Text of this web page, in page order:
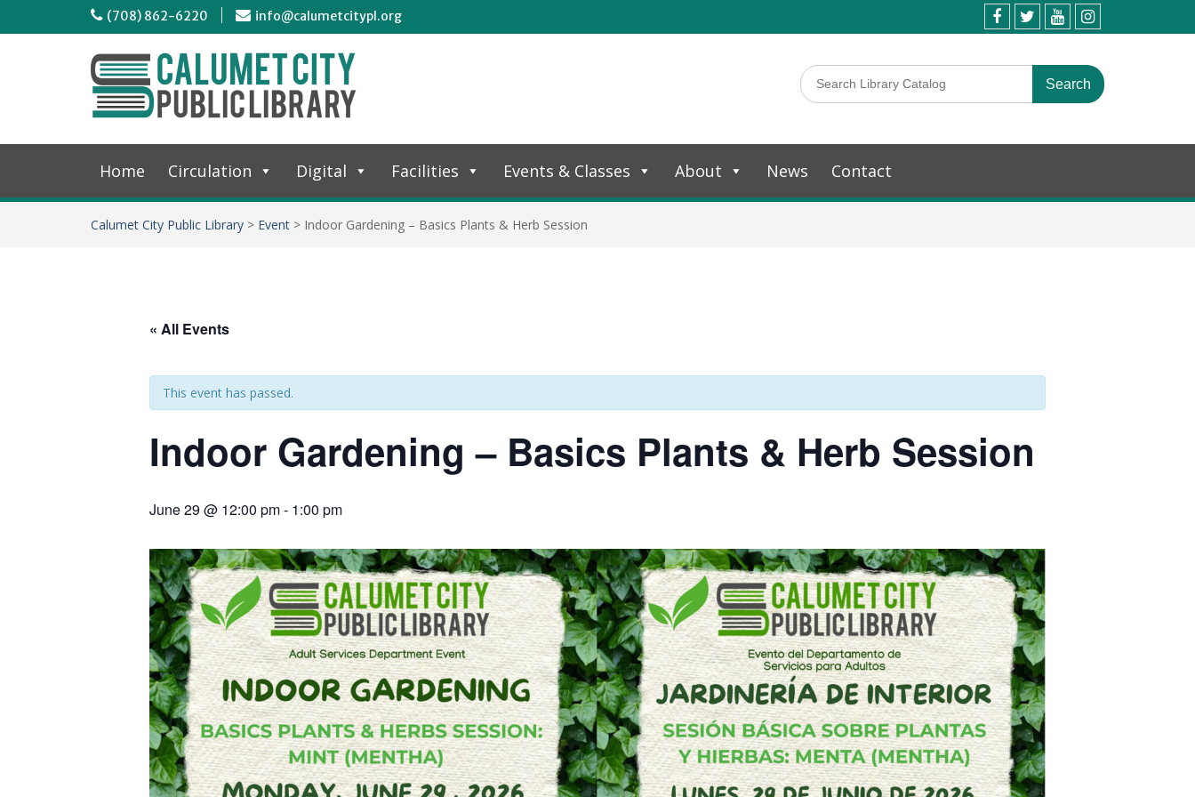
(708) 862-6220 info@calumetcitypl.org
Home Circulation Digital Facilities Events & Classes About News Contact
Calumet City Public Library > Event > Indoor Gardening – Basics Plants & Herb Session
« All Events
This event has passed.
Indoor Gardening – Basics Plants & Herb Session
June 29 @ 12:00 pm- 1:00 pm